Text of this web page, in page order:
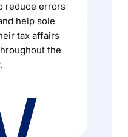
reduce errors
help sole
tax affairs
the